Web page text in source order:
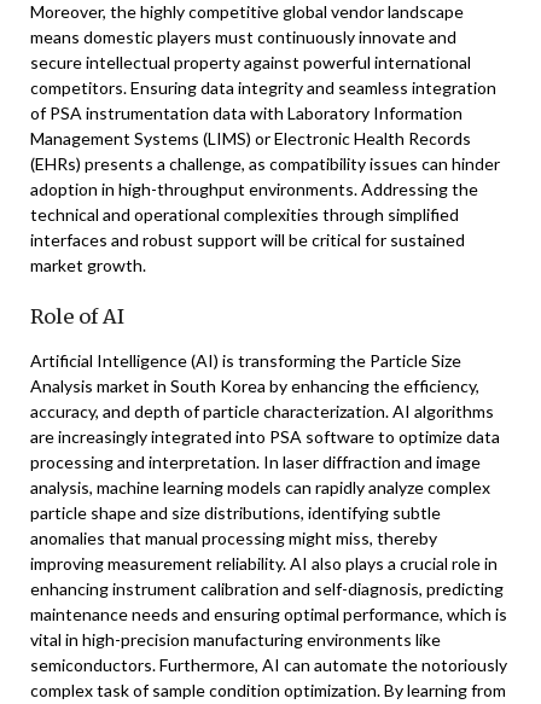
Moreover, the highly competitive global vendor landscape
means domestic players must continuously innovate and
secure intellectual property against powerful international
competitors. Ensuring data integrity and seamless integration
of PSA instrumentation data with Laboratory Information
Management Systems (LIMS) or Electronic Health Records
(EHRs) presents a challenge, as compatibility issues can hinder
adoption in high-throughput environments. Addressing the
technical and operational complexities through simplified
interfaces and robust support will be critical for sustained
market growth.
Role of AI
Artificial Intelligence (AI) is transforming the Particle Size
Analysis market in South Korea by enhancing the efficiency,
accuracy, and depth of particle characterization. AI algorithms
are increasingly integrated into PSA software to optimize data
processing and interpretation. In laser diffraction and image
analysis, machine learning models can rapidly analyze complex
particle shape and size distributions, identifying subtle
anomalies that manual processing might miss, thereby
improving measurement reliability. AI also plays a crucial role in
enhancing instrument calibration and self-diagnosis, predicting
maintenance needs and ensuring optimal performance, which is
vital in high-precision manufacturing environments like
semiconductors. Furthermore, AI can automate the notoriously
complex task of sample condition optimization. By learning from